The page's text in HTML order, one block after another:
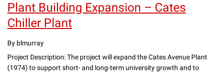
Plant Building Expansion – Cates
Chiller Plant
By blmurray
Project Description: The project will expand the Cates Avenue Plant
(1974) to support short- and long-term university growth and to